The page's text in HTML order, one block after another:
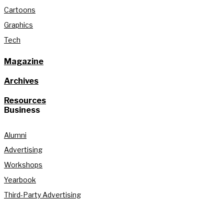
Cartoons
Graphics
Tech
Magazine
Archives
Resources
Business
Alumni
Advertising
Workshops
Yearbook
Third-Party Advertising